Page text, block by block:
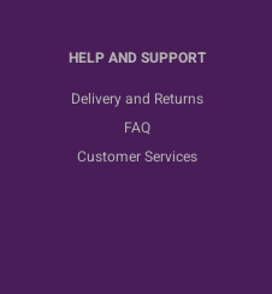
HELP AND SUPPORT
Delivery and Returns
FAQ
Customer Services